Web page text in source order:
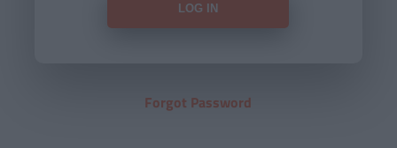
Forgot Password